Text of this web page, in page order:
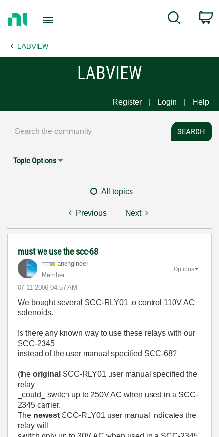
Page
Search
LABVIEW
LABVIEW
Register Login Help
Topic Options
All topics
Previous Next
must we use the scc-68
anengineer
Member
‎07-11-2006 04:57 AM
Options
We bought several SCC-RLY01 to control 110V AC
solenoids.
Is there any known way to use these relays with our
SCC-2345
instead of the user manual specified SCC-68?
(the original SCC-RLY01 user manual specified the
relay
_could_ switch up to 250V AC when used in a SCC-
2345 carrier.
The newest SCC-RLY01 user manual indicates the
relay will